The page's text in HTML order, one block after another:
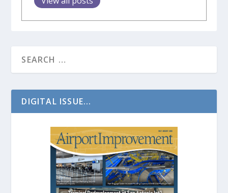
DIGITAL ISSUE...